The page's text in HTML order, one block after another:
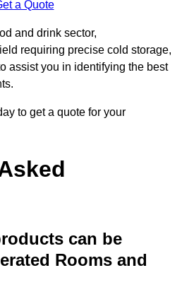
a Quote
and drink sector,
requiring precise cold storage,
assist you in identifying the best
to get a quote for your
can be
Rooms and